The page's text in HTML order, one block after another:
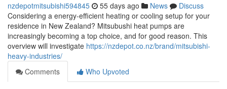
nzdepotmitsubishi594845 55 days ago News
Discuss
Considering a energy-efficient heating or cooling setup for your
residence in New Zealand? Mitsubushi heat pumps are
increasingly becoming a top choice, and for good reason. This
overview will investigate https://nzdepot.co.nz/brand/mitsubishi-
heavy-industries/
Comments
Who Upvoted